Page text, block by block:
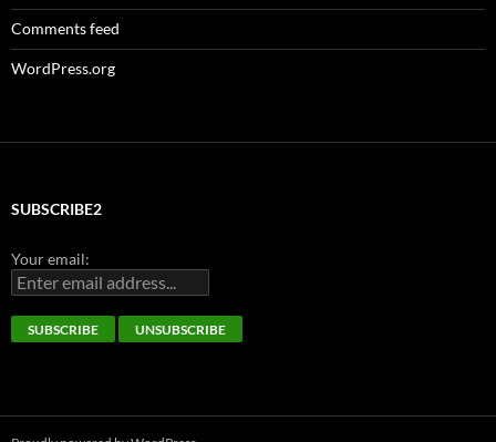
Comments feed
WordPress.org
SUBSCRIBE2
Your email: